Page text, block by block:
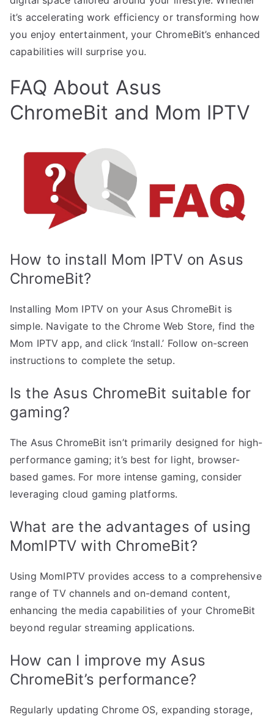
it’s accelerating work efficiency or transforming how
you enjoy entertainment, your ChromeBit’s enhanced
capabilities will surprise you.
FAQ About Asus
ChromeBit and Mom IPTV
How to install Mom IPTV on Asus
ChromeBit?
Installing Mom IPTV on your Asus ChromeBit is
simple. Navigate to the Chrome Web Store, find the
Mom IPTV app, and click ‘Install.’ Follow on-screen
instructions to complete the setup.
Is the Asus ChromeBit suitable for
gaming?
The Asus ChromeBit isn’t primarily designed for high-
performance gaming; it’s best for light, browser-
based games. For more intense gaming, consider
leveraging cloud gaming platforms.
What are the advantages of using
MomIPTV with ChromeBit?
Using MomIPTV provides access to a comprehensive
range of TV channels and on-demand content,
enhancing the media capabilities of your ChromeBit
beyond regular streaming applications.
How can I improve my Asus
ChromeBit’s performance?
Regularly updating Chrome OS, expanding storage,